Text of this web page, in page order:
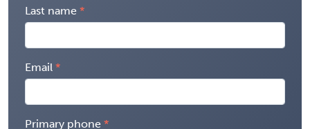
Last name
Email
Primary phone